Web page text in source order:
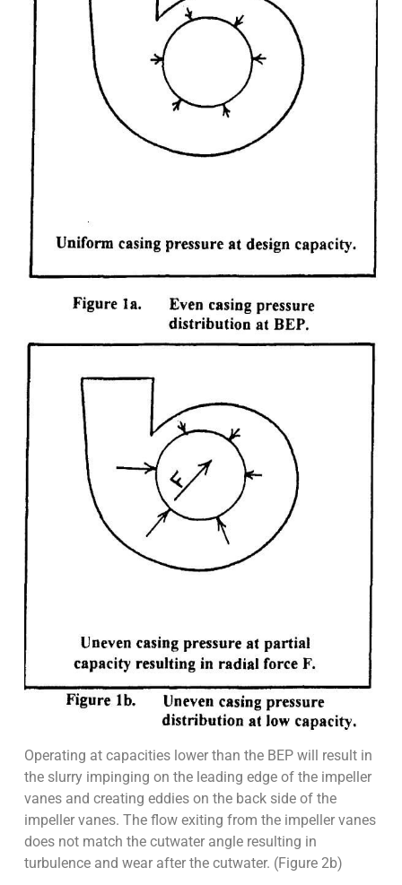
Operating at capacities lower than the BEP will result in
the slurry impinging on the leading edge of the impeller
vanes and creating eddies on the back side of the
impeller vanes. The flow exiting from the impeller vanes
does not match the cutwater angle resulting in
turbulence and wear after the cutwater. (Figure 2b)